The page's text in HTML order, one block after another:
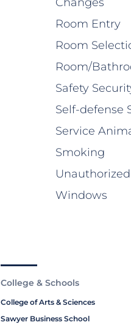
Room Entry
Room
Room/
Safety
Self-defense
Service
Smoking
Windows
College & Schools
College of Arts & Sciences
Sawyer Business School